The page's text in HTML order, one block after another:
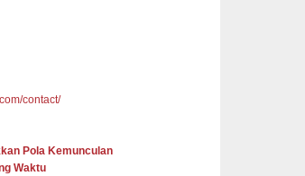
contact/
Pola Kemunculan
Waktu